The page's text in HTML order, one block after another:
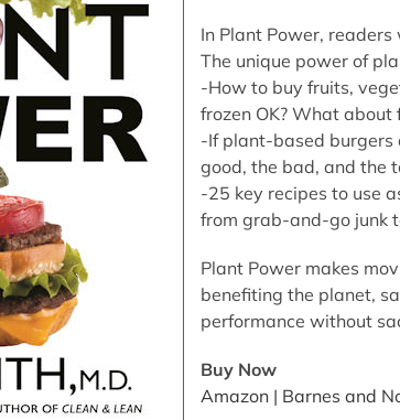
In Plant Power, readers
The unique power of
-How to buy fruits,
frozen OK? What
-If plant-based burgers
good, the bad, and the
-25 key recipes to use
from grab-and-go junk
Plant Power makes
benefiting the planet,
performance without
Buy Now
Amazon | Barnes and